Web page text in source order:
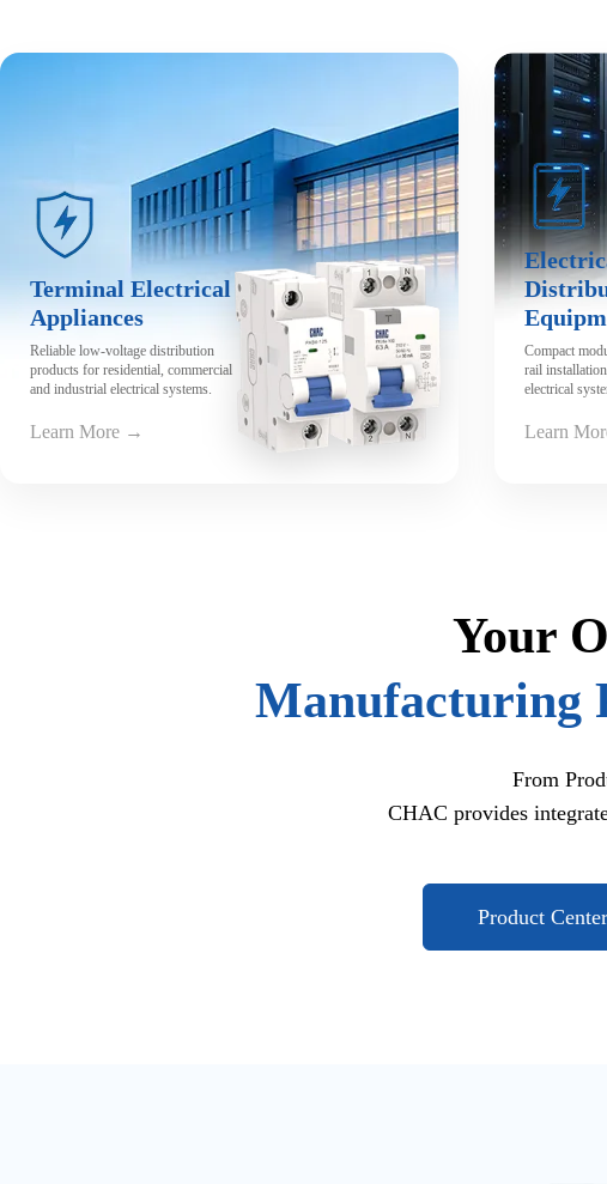
Of Manufacturing
Advanced Production Capabilities Built for Reliable
View Video
Terminal Electrical
Appliances
Reliable low-voltage distribution
products for residential, commercial
and industrial electrical systems.
Learn More →
Compact
rail
electrical
Learn
Your
Manufacturing
From
CHAC provides
Product